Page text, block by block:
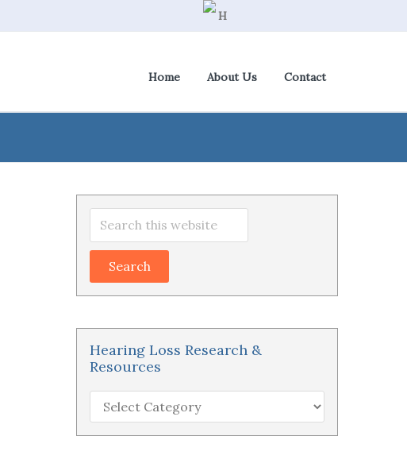
Home About Us Contact
Primary
Sidebar
Search
website
Hearing Loss Research &
Resources
Hearing
Loss
Research